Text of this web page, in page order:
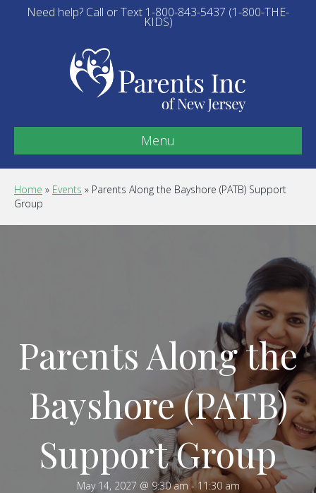
Need help? Call or Text 1-800-843-5437 (1-800-THE-
KIDS)
Menu
Home » Events » Parents Along the Bayshore (PATB) Support
Group
Parents Along the
Bayshore (PATB)
Support Group
May 14, 2027 @ 9:30 am -11:30 am